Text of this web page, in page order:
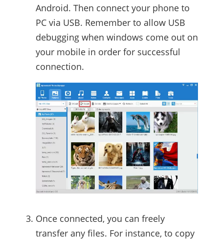
Android. Then connect your phone to
PC via USB. Remember to allow USB
debugging when windows come out on
your mobile in order for successful
connection.
Once connected, you can freely
transfer any files. For instance, to copy